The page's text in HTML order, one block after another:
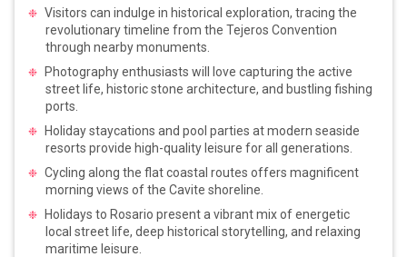
Visitors can indulge in historical exploration, tracing the
revolutionary timeline from the Tejeros Convention
through nearby monuments.
Photography enthusiasts will love capturing the active
street life, historic stone architecture, and bustling fishing
ports.
Holiday staycations and pool parties at modern seaside
resorts provide high-quality leisure for all generations.
Cycling along the flat coastal routes offers magnificent
morning views of the Cavite shoreline.
Holidays to Rosario present a vibrant mix of energetic
local street life, deep historical storytelling, and relaxing
maritime leisure.